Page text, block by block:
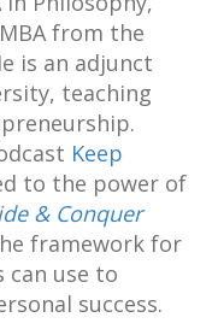
from the
is an adjunct
teaching
Keep
to the power of
& Conquer
framework for
can use to
success.